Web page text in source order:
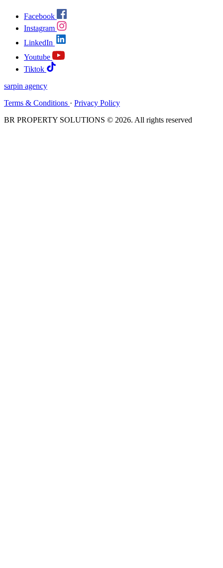
Facebook
Instagram
LinkedIn
Youtube
Tiktok
sarpin agency
Terms & Conditions · Privacy Policy
BR PROPERTY SOLUTIONS © 2026. All rights reserved